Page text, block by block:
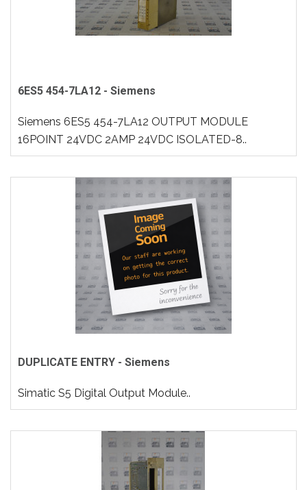
6ES5 454-7LA12 - Siemens
Siemens 6ES5 454-7LA12 OUTPUT MODULE
16POINT 24VDC 2AMP 24VDC ISOLATED-8..
DUPLICATE ENTRY - Siemens
Simatic S5 Digital Output Module..